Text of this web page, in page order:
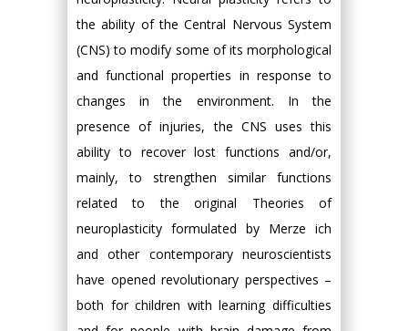
the ability of the Central Nervous System
(CNS) to modify some of its morphological
and functional properties in response to
changes in the environment. In the
presence of injuries, the CNS uses this
ability to recover lost functions and/or,
mainly, to strengthen similar functions
related to the original Theories of
neuroplasticity formulated by Merze ich
and other contemporary neuroscientists
have opened revolutionary perspectives –
both for children with learning difficulties